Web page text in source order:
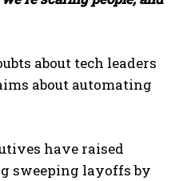
about tech leaders
about automating
have raised
sweeping layoffs by